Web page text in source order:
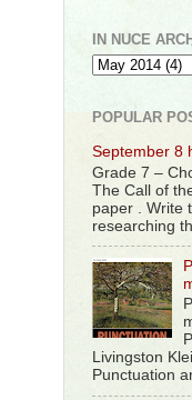
IN NUCE
POPULAR
September 8
Grade 7 –
The Call of
paper . Write
researching
Livingston
Punctuation